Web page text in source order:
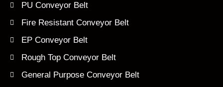
PU Conveyor Belt
Fire Resistant Conveyor Belt
EP Conveyor Belt
Rough Top Conveyor Belt
General Purpose Conveyor Belt